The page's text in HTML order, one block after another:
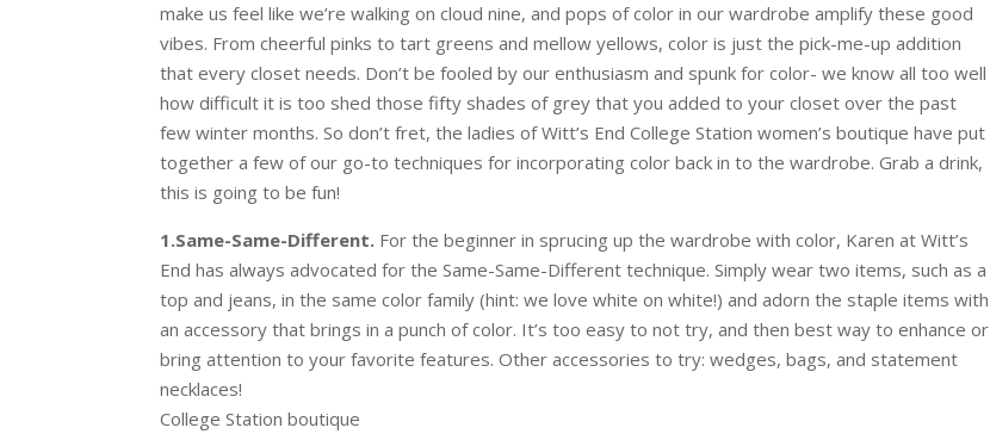
make us feel like we’re walking on cloud nine, and pops of color in our wardrobe amplify these good
vibes. From cheerful pinks to tart greens and mellow yellows, color is just the pick-me-up addition
that every closet needs. Don’t be fooled by our enthusiasm and spunk for color- we know all too well
how difficult it is too shed those fifty shades of grey that you added to your closet over the past
few winter months. So don’t fret, the ladies of Witt’s End College Station women’s boutique have put
together a few of our go-to techniques for incorporating color back in to the wardrobe. Grab a drink,
this is going to be fun!
1.Same-Same-Different. For the beginner in sprucing up the wardrobe with color, Karen at Witt’s
End has always advocated for the Same-Same-Different technique. Simply wear two items, such as a
top and jeans, in the same color family (hint: we love white on white!) and adorn the staple items with
an accessory that brings in a punch of color. It’s too easy to not try, and then best way to enhance or
bring attention to your favorite features. Other accessories to try: wedges, bags, and statement
necklaces!
College Station boutique